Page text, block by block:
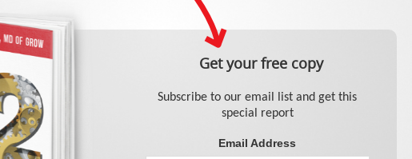
Get your free copy
Subscribe to our email list and get this
special report
Email Address